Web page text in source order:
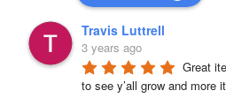
Travis Luttrell
3 years ago
Great
to see y’all grow and more